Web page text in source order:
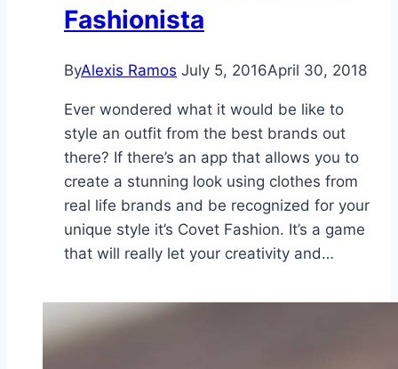
Fashionista
ByAlexis Ramos July 5, 2016April 30, 2018
Ever wondered what it would be like to
style an outfit from the best brands out
there? If there’s an app that allows you to
create a stunning look using clothes from
real life brands and be recognized for your
unique style it’s Covet Fashion. It’s a game
that will really let your creativity and…